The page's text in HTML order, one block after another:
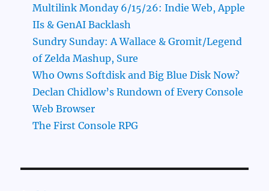
Multilink Monday 6/15/26: Indie Web, Apple
IIs & GenAI Backlash
Sundry Sunday: A Wallace & Gromit/Legend
of Zelda Mashup, Sure
Who Owns Softdisk and Big Blue Disk Now?
Declan Chidlow’s Rundown of Every Console
Web Browser
The First Console RPG